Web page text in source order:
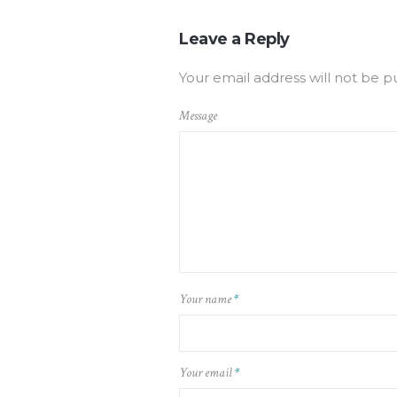
Leave a Reply
Your email address will not be
Message
Your name*
Your email*